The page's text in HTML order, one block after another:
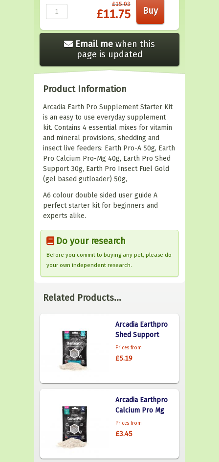
£15.03
£11.75
Email me when this
page is updated
Product Information
Arcadia Earth Pro Supplement Starter Kit
is an easy to use everyday supplement
kit. Contains 4 essential mixes for vitamin
and mineral provisions, shedding and
insect live feeders: Earth Pro-A 50g, Earth
Pro Calcium Pro-Mg 40g, Earth Pro Shed
Support 30g, Earth Pro Insect Fuel Gold
(gel based gutloader) 50g,
A6 colour double sided user guide A
perfect starter kit for beginners and
experts alike.
Do your research
Before you commit to buying any pet, please do
your own independent research.
Related Products...
Arcadia Earthpro
Shed Support
Prices from
£5.19
Arcadia Earthpro
Calcium Pro Mg
Prices from
£3.45